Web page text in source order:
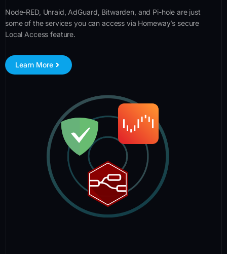
Node-RED, Unraid, AdGuard, Bitwarden, and Pi-hole are just
some of the services you can access via Homeway’s secure
Local Access feature.
Learn More